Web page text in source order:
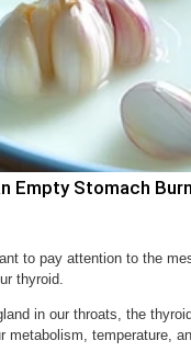
Empty Stomach
to pay attention to the
thyroid.
in our throats, the
metabolism, temperature,